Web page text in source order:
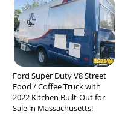
Ford Super Duty V8 Street
Food / Coffee Truck with
2022 Kitchen Built-Out for
Sale in Massachusetts!